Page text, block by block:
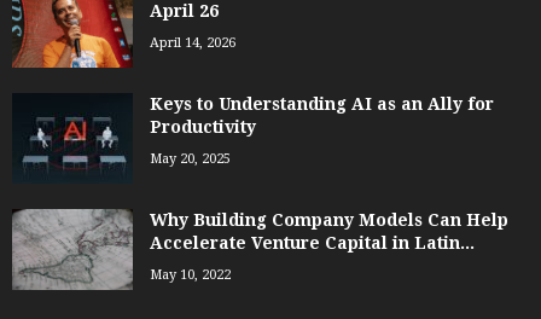
April 26
April 14, 2026
Keys to Understanding AI as an Ally for
Productivity
May 20, 2025
Why Building Company Models Can Help
Accelerate Venture Capital in Latin...
May 10, 2022